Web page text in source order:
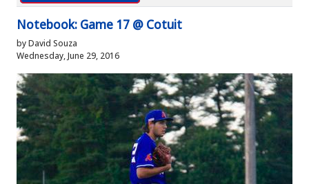
Notebook: Game 17 @ Cotuit
by David Souza
Wednesday, June 29, 2016